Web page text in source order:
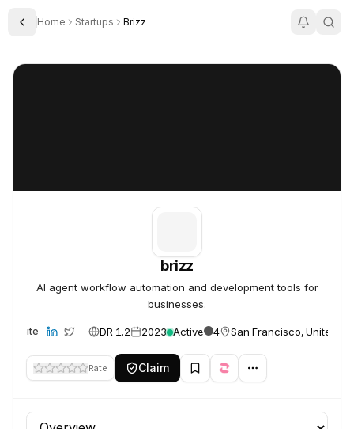
Toggle Sidebar
Home Startups Brizz
brizz
brizz
AI agent workflow automation and development tools for
businesses.
Website DR 1.2 2023 Active 4 San Francisco, United
Rate Claim
Profile section